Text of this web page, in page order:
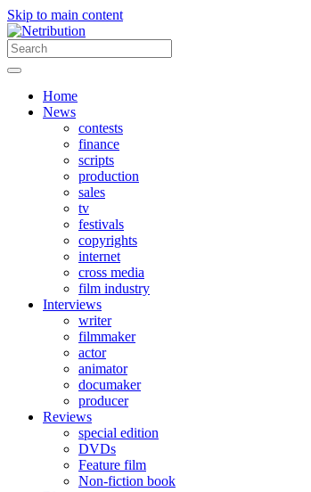
Skip to main content
Home
News
contests
finance
scripts
production
sales
tv
festivals
copyrights
internet
cross media
film industry
Interviews
writer
filmmaker
actor
animator
documaker
producer
Reviews
special edition
DVDs
Feature film
Non-fiction book